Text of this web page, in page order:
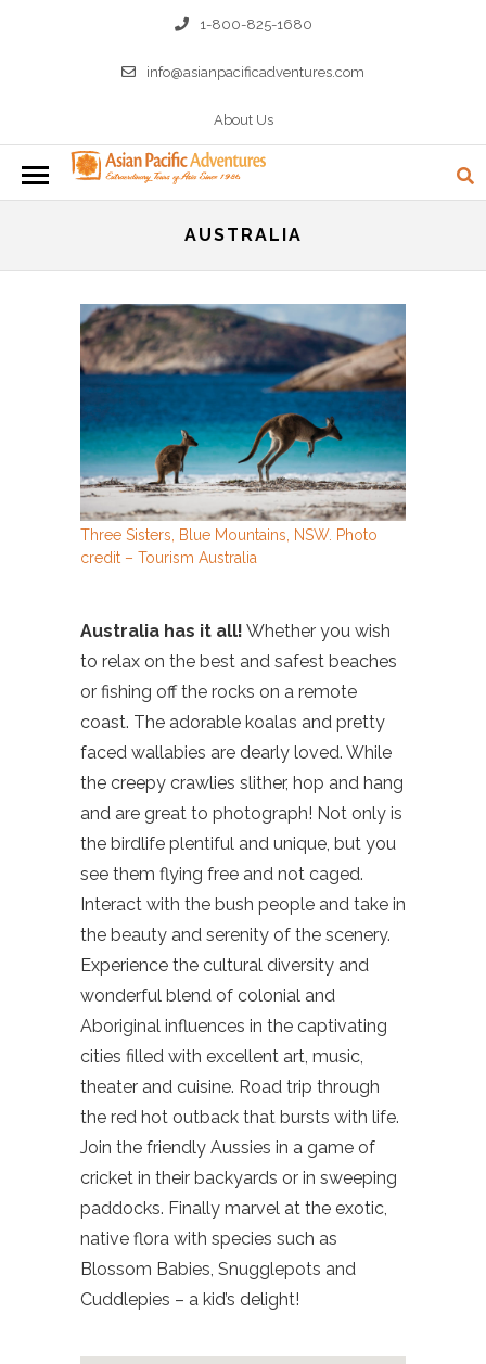
1-800-825-1680
info@asianpacificadventures.com
About Us
AUSTRALIA
Three Sisters, Blue Mountains, NSW. Photo
credit – Tourism Australia
Australia has it all! Whether you wish
to relax on the best and safest beaches
or fishing off the rocks on a remote
coast. The adorable koalas and pretty
faced wallabies are dearly loved. While
the creepy crawlies slither, hop and hang
and are great to photograph! Not only is
the birdlife plentiful and unique, but you
see them flying free and not caged.
Interact with the bush people and take in
the beauty and serenity of the scenery.
Experience the cultural diversity and
wonderful blend of colonial and
Aboriginal influences in the captivating
cities filled with excellent art, music,
theater and cuisine. Road trip through
the red hot outback that bursts with life.
Join the friendly Aussies in a game of
cricket in their backyards or in sweeping
paddocks. Finally marvel at the exotic,
native flora with species such as
Blossom Babies, Snugglepots and
Cuddlepies – a kid’s delight!